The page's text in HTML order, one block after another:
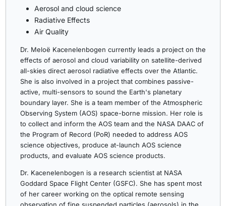
Aerosol and cloud science
Radiative Effects
Air Quality
Dr. Meloë Kacenelenbogen currently leads a project on the
effects of aerosol and cloud variability on satellite-derived
all-skies direct aerosol radiative effects over the Atlantic.
She is also involved in a project that combines passive-
active, multi-sensors to sound the Earth's planetary
boundary layer. She is a team member of the Atmospheric
Observing System (AOS) space-borne mission. Her role is
to collect and inform the AOS team and the NASA DAAC of
the Program of Record (PoR) needed to address AOS
science objectives, produce at-launch AOS science
products, and evaluate AOS science products.
Dr. Kacenelenbogen is a research scientist at NASA
Goddard Space Flight Center (GSFC). She has spent most
of her career working on the optical remote sensing